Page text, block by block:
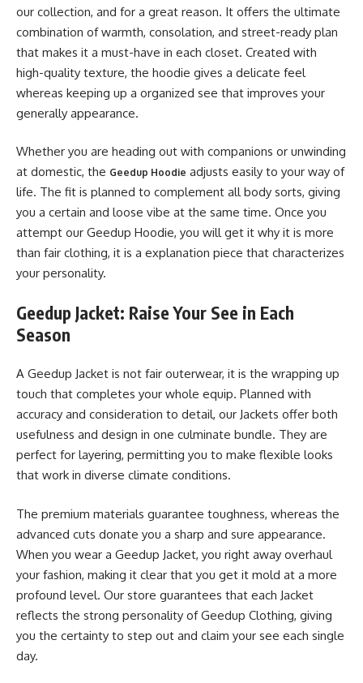
our collection, and for a great reason. It offers the ultimate
combination of warmth, consolation, and street-ready plan
that makes it a must-have in each closet. Created with
high-quality texture, the hoodie gives a delicate feel
whereas keeping up a organized see that improves your
generally appearance.
Whether you are heading out with companions or unwinding
at domestic, the Geedup Hoodie adjusts easily to your way of
life. The fit is planned to complement all body sorts, giving
you a certain and loose vibe at the same time. Once you
attempt our Geedup Hoodie, you will get it why it is more
than fair clothing, it is a explanation piece that characterizes
your personality.
Geedup Jacket: Raise Your See in Each
Season
A Geedup Jacket is not fair outerwear, it is the wrapping up
touch that completes your whole equip. Planned with
accuracy and consideration to detail, our Jackets offer both
usefulness and design in one culminate bundle. They are
perfect for layering, permitting you to make flexible looks
that work in diverse climate conditions.
The premium materials guarantee toughness, whereas the
advanced cuts donate you a sharp and sure appearance.
When you wear a Geedup Jacket, you right away overhaul
your fashion, making it clear that you get it mold at a more
profound level. Our store guarantees that each Jacket
reflects the strong personality of Geedup Clothing, giving
you the certainty to step out and claim your see each single
day.